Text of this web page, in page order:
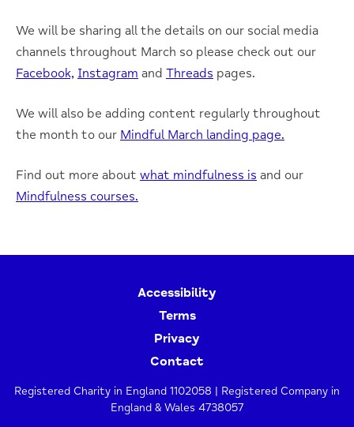
We will be sharing all the details on our social media
channels throughout March so please check out our
Facebook, Instagram and Threads pages.
We will also be adding content regularly throughout
the month to our Mindful March landing page.
Find out more about what mindfulness is and our
Mindfulness courses.
Accessibility
Terms
Privacy
Contact
Registered Charity in England 1102058 | Registered Company in
England & Wales 4738057